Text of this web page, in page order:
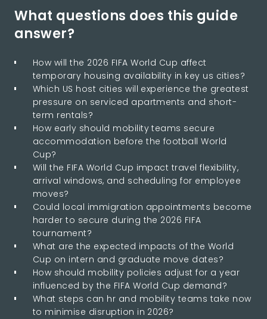
What questions does this guide
answer?
How will the 2026 FIFA World Cup affect
temporary housing availability in key us cities?
Which US host cities will experience the greatest
pressure on serviced apartments and short-
term rentals?
How early should mobility teams secure
accommodation before the football World
Cup?
Will the FIFA World Cup impact travel flexibility,
arrival windows, and scheduling for employee
moves?
Could local immigration appointments become
harder to secure during the 2026 FIFA
tournament?
What are the expected impacts of the World
Cup on intern and graduate move dates?
How should mobility policies adjust for a year
influenced by the FIFA World Cup demand?
What steps can hr and mobility teams take now
to minimise disruption in 2026?